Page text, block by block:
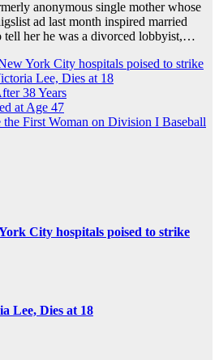
anonymous single mother whose
ad last month inspired married
her he was a divorced lobbyist,…
York City hospitals poised to strike
Lee, Dies at 18
38 Years
at Age 47
First Woman on Division I Baseball
City hospitals poised to strike
Lee, Dies at 18